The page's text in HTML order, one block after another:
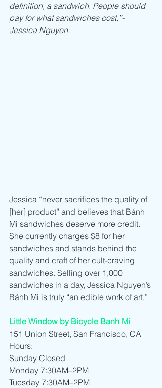
definition, a sandwich. People should
pay for what sandwiches cost.”-
Jessica Nguyen.
Jessica “never sacrifices the quality of
[her] product” and believes that Bánh
Mì sandwiches deserve more credit.
She currently charges $8 for her
sandwiches and stands behind the
quality and craft of her cult-craving
sandwiches. Selling over 1,000
sandwiches in a day, Jessica Nguyen’s
Bánh Mì is truly “an edible work of art.”
Little Window by Bicycle Banh Mi
151 Union Street, San Francisco, CA
Hours:
Sunday Closed
Monday 7:30AM–2PM
Tuesday 7:30AM–2PM